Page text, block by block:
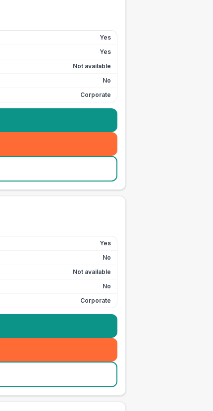
Yes
Yes
Not available
No
Corporate
Yes
No
Not available
No
Corporate